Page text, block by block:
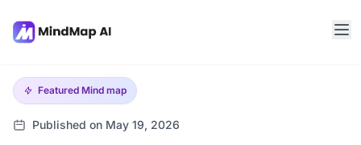
Featured Mind map
Published on May 19, 2026